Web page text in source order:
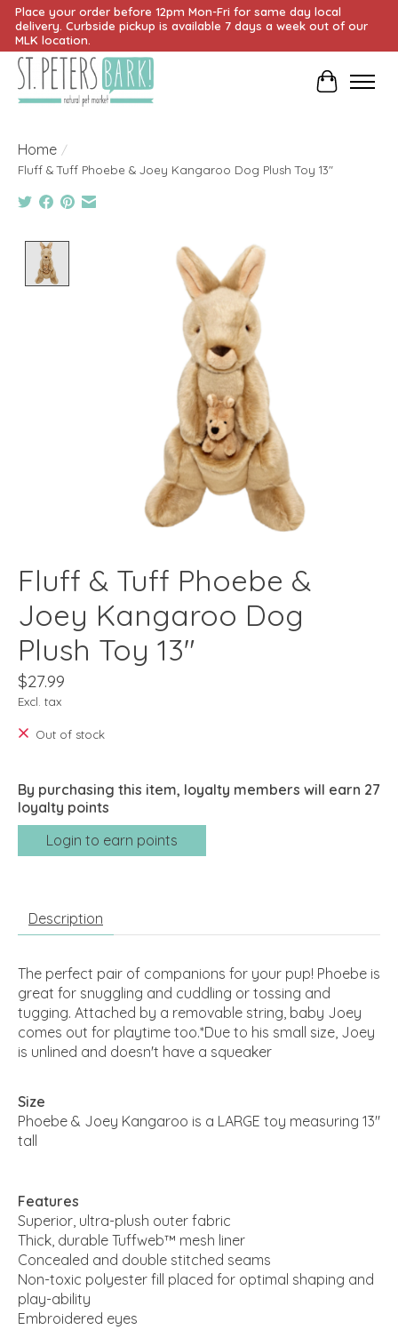
Place your order before 12pm Mon-Fri for same day local
delivery. Curbside pickup is available 7 days a week out of our
MLK location.
Cart
Home /
Fluff & Tuff Phoebe & Joey Kangaroo Dog Plush Toy 13"
Product image slideshow Items
Fluff & Tuff Phoebe &
Joey Kangaroo Dog
Plush Toy 13"
$27.99
Excl. tax
Out of stock
By purchasing this item, loyalty members will earn 27
loyalty points
Login to earn points
Description
The perfect pair of companions for your pup! Phoebe is
great for snuggling and cuddling or tossing and
tugging. Attached by a removable string, baby Joey
comes out for playtime too.*Due to his small size, Joey
is unlined and doesn't have a squeaker
Size
Phoebe & Joey Kangaroo is a LARGE toy measuring 13"
tall
Features
Superior, ultra-plush outer fabric
Thick, durable Tuffweb™ mesh liner
Concealed and double stitched seams
Non-toxic polyester fill placed for optimal shaping and
play-ability
Embroidered eyes